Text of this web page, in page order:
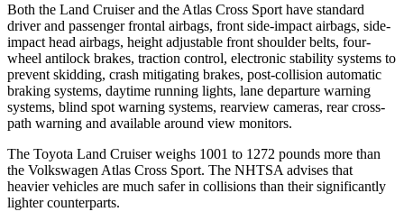
Both the Land Cruiser and the Atlas Cross Sport have standard
driver and passenger frontal airbags, front side-impact airbags, side-
impact head airbags, height adjustable front shoulder belts, four-
wheel antilock brakes, traction control, electronic stability systems to
prevent skidding, crash mitigating brakes, post-collision automatic
braking systems, daytime running lights, lane departure warning
systems, blind spot warning systems, rearview cameras, rear cross-
path warning and available around view monitors.
The Toyota Land Cruiser weighs 1001 to 1272 pounds more than
the Volkswagen Atlas Cross Sport. The NHTSA advises that
heavier vehicles are much safer in collisions than their significantly
lighter counterparts.